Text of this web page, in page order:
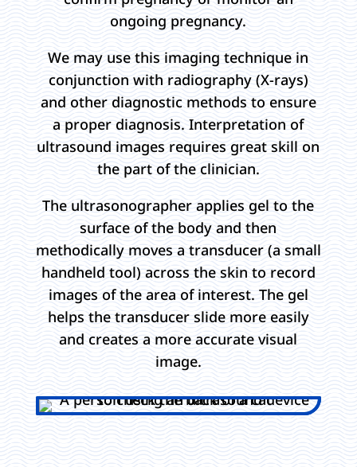
ongoing pregnancy.
We may use this imaging technique in
conjunction with radiography (X-rays)
and other diagnostic methods to ensure
a proper diagnosis. Interpretation of
ultrasound images requires great skill on
the part of the clinician.
The ultrasonographer applies gel to the
surface of the body and then
methodically moves a transducer (a small
handheld tool) across the skin to record
images of the area of interest. The gel
helps the transducer slide more easily
and creates a more accurate visual
image.